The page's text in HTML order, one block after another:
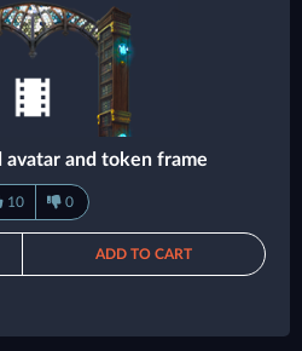
avatar and token frame
10 0
ADD TO CART